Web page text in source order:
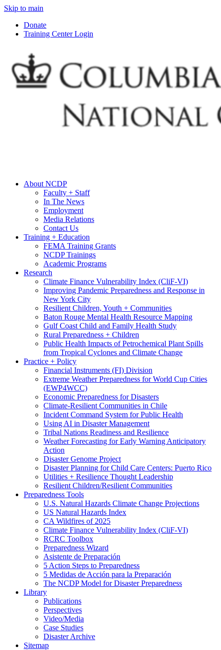
Skip to main
Donate
Training Center Login
About NCDP
Faculty + Staff
In The News
Employment
Media Relations
Contact Us
Training + Education
FEMA Training Grants
NCDP Trainings
Academic Programs
Research
Climate Finance Vulnerability Index (CliF-VI)
Improving Pandemic Preparedness and Response in
New York City
Resilient Children, Youth + Communities
Baton Rouge Mental Health Resource Mapping
Gulf Coast Child and Family Health Study
Rural Preparedness + Children
Public Health Impacts of Petrochemical Plant Spills
from Tropical Cyclones and Climate Change
Practice + Policy
Financial Instruments (FI) Division
Extreme Weather Preparedness for World Cup Cities
(EWP4WCC)
Economic Preparedness for Disasters
Climate-Resilient Communities in Chile
Incident Command System for Public Health
Using AI in Disaster Management
Tribal Nations Readiness and Resilience
Weather Forecasting for Early Warning Anticipatory
Action
Disaster Genome Project
Disaster Planning for Child Care Centers: Puerto Rico
Utilities + Resilience Thought Leadership
Resilient Children/Resilient Communities
Preparedness Tools
U.S. Natural Hazards Climate Change Projections
US Natural Hazards Index
CA Wildfires of 2025
Climate Finance Vulnerability Index (CliF-VI)
RCRC Toolbox
Preparedness Wizard
Asistente de Preparación
5 Action Steps to Preparedness
5 Medidas de Acción para la Preparación
The NCDP Model for Disaster Preparedness
Library
Publications
Perspectives
Video/Media
Case Studies
Disaster Archive
Sitemap